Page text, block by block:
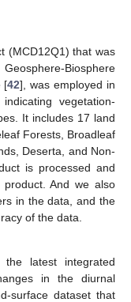
(MCD12Q1) that was
Biosphere
[42], was employed in
vegetation-
It includes 17 land
Forests, Broadleaf
Deserta, and Non-
is processed and
And we also
in the data, and the
of the data.
latest integrated
in the diurnal
surface dataset that